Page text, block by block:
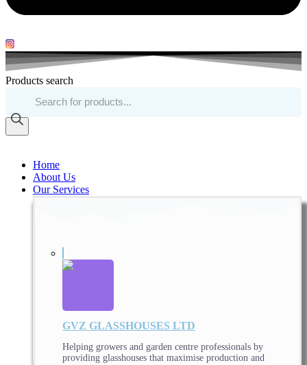
Products search
Home
About Us
Our Services
GVZ GLASSHOUSES LTD
Helping growers and garden centre professionals by
providing glasshouses that maximise production and